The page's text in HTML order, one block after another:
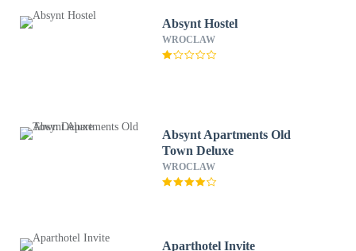
Absynt Hostel
WROCLAW
Absynt Apartments Old
Town Deluxe
WROCLAW
Aparthotel Invite